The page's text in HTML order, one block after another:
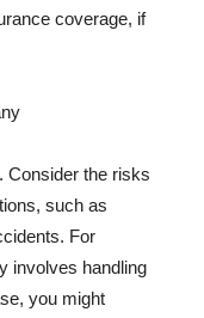
coverage, if
Consider the risks
such as
For
involves handling
you might